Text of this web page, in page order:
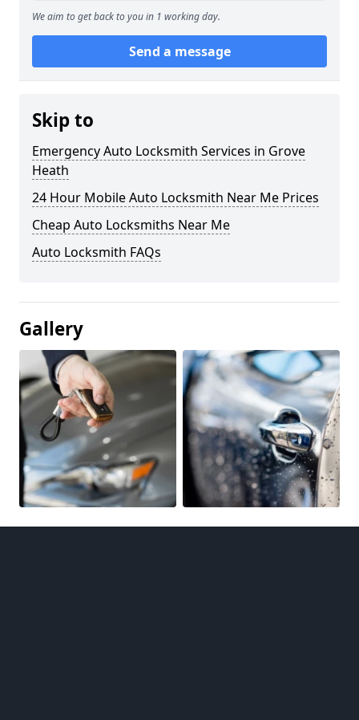
We aim to get back to you in 1 working day.
Send a message
Skip to
Emergency Auto Locksmith Services in Grove
Heath
24 Hour Mobile Auto Locksmith Near Me Prices
Cheap Auto Locksmiths Near Me
Auto Locksmith FAQs
Gallery